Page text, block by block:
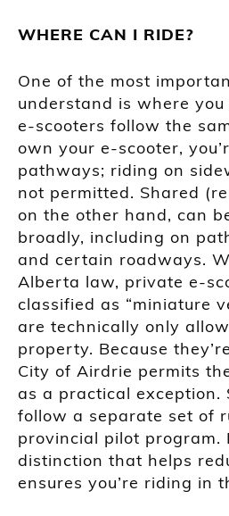
WHERE CAN I RIDE?
One of the most
understand is where
e-scooters follow the
own your e-scooter,
pathways; riding on
not permitted. Shared
on the other hand, can
broadly, including on
and certain roadways.
Alberta law, private e-
classified as “miniature
are technically only
property. Because
City of Airdrie permits
as a practical exception.
follow a separate set of
provincial pilot program.
distinction that helps
ensures you’re riding in